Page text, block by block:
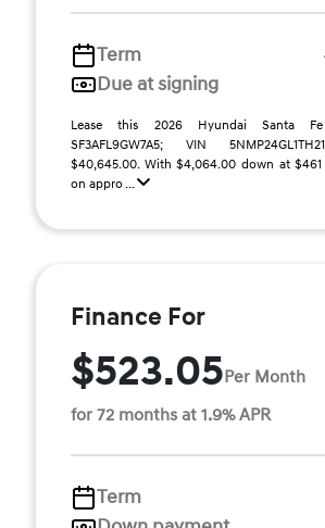
Term
Due at signing
Lease this 2026 Hyundai Santa
SF3AFL9GW7A5; VIN
$40,645.00. With $4,064.00 down at
on appro ...
Finance For
$523.05Per Month
for 72 months at 1.9% APR
Term